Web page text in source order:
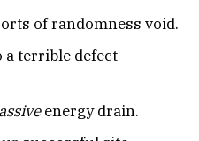
of randomness void.
a terrible defect
energy drain.